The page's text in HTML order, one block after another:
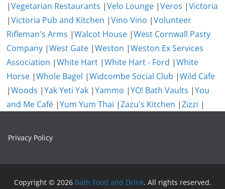
|Vegetarian Restaurants |Velo Lounge |Veros |Victoria
|Victoria Pub and Kitchen |Vino Vino |Volunteer
Rifleman's Arms |Walcot House |West Cornwall Pasty
Company |West Gate |Weston |Weston Ex Services
Association |White Hart |White Hart - Ford |White
Horse |Whole Bagel |Widcombe Social Club |Wild Cafe
|Woods |Yak Yeti Yak |Yammo |YO! Bath Vaults |You
and Me Café |Yum Yum Thai |Zazu's Kitchen |Zizzi |
Privacy Policy
Copyright © 2026 Bath Food and Drink. All rights reserved.